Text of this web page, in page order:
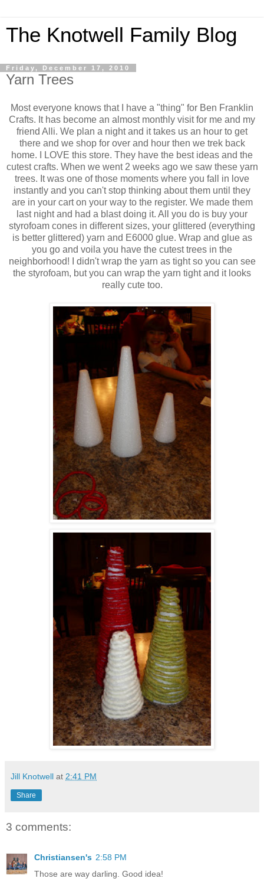
The Knotwell Family Blog
Friday, December 17, 2010
Yarn Trees
Most everyone knows that I have a "thing" for Ben Franklin
Crafts. It has become an almost monthly visit for me and my
friend Alli. We plan a night and it takes us an hour to get
there and we shop for over and hour then we trek back
home. I LOVE this store. They have the best ideas and the
cutest crafts. When we went 2 weeks ago we saw these yarn
trees. It was one of those moments where you fall in love
instantly and you can't stop thinking about them until they
are in your cart on your way to the register. We made them
last night and had a blast doing it. All you do is buy your
styrofoam cones in different sizes, your glittered (everything
is better glittered) yarn and E6000 glue. Wrap and glue as
you go and voila you have the cutest trees in the
neighborhood! I didn't wrap the yarn as tight so you can see
the styrofoam, but you can wrap the yarn tight and it looks
really cute too.
Jill Knotwell at 2:41 PM
Share
3 comments:
Christiansen's 2:58 PM
Those are way darling. Good idea!